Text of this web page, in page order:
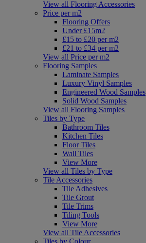
View all Flooring Accessories
Price per m2
Flooring Offers
Under £15m2
£15 to £20 per m2
£21 to £34 per m2
View all Price per m2
Flooring Samples
Laminate Samples
Luxury Vinyl Samples
Engineered Wood Samples
Solid Wood Samples
View all Flooring Samples
Tiles by Type
Bathroom Tiles
Kitchen Tiles
Floor Tiles
Wall Tiles
View More
View all Tiles by Type
Tile Accessories
Tile Adhesives
Tile Grout
Tile Trims
Tiling Tools
View More
View all Tile Accessories
Tiles by Colour